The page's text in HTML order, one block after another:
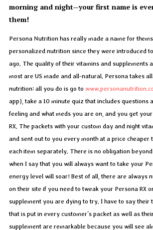
morning and night—your first name is
them!
Persona Nutrition has really made a name for
personalized nutrition since they were introduced
ago. The quality of their vitamins and supplements
most are US made and all-natural. Persona takes
nutrition: all you do is go to
app), take a 10 minute quiz that includes questions
feeling and what meds you are on, and you get
RX. The packets with your custom day and night
and sent out to you every month at a price cheaper
each item separately. There is no obligation
when I say that you will always want to take your
energy level will soar! Best of all, there are always
on their site if you need to tweak your Persona RX
supplement you are dying to try. I have to say their
that is put in every customer’s packet as well as
supplement are remarkable because you will see